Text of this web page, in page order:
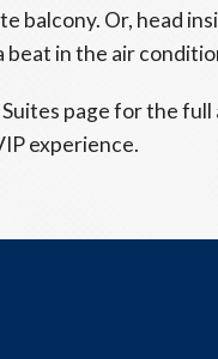
balcony. Or, head
beat in the air
page for the
experience.